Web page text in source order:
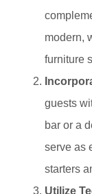
modern,
furniture
guests
bar or a
serve as
starters
Utilize